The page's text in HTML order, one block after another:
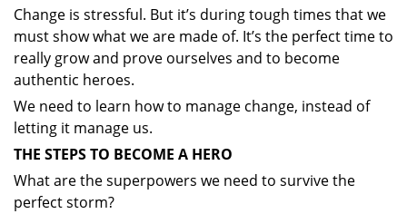
Change is stressful. But it’s during tough times that we
must show what we are made of. It’s the perfect time to
really grow and prove ourselves and to become
authentic heroes.
We need to learn how to manage change, instead of
letting it manage us.
THE STEPS TO BECOME A HERO
What are the superpowers we need to survive the
perfect storm?